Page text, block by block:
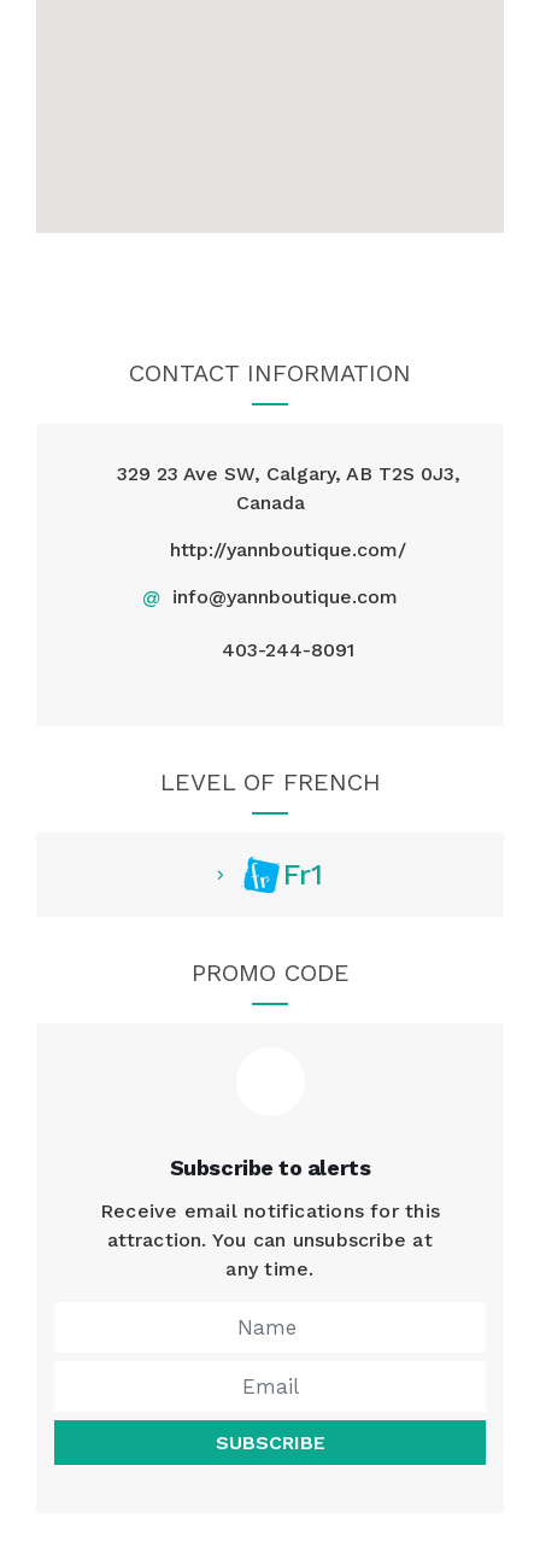
CONTACT INFORMATION
329 23 Ave SW, Calgary, AB T2S 0J3,
Canada
http://yannboutique.com/
@ info@yannboutique.com
403-244-8091
LEVEL OF FRENCH
Fr1
PROMO CODE
Subscribe to alerts
Receive email notifications for this
attraction. You can unsubscribe at
any time.
SUBSCRIBE